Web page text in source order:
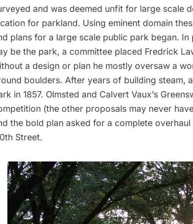
and was deemed unfit for large scale
for parkland. Using eminent domain
plans for a large scale public park began.
be the park, a committee placed Fredrick
a design or plan he mostly oversaw a
boulders. After years of building steam,
in 1857. Olmsted and Calvert Vaux’s
(the other proposals may never
the bold plan asked for a complete
Street.